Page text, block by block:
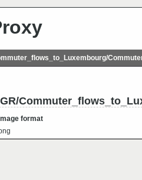
Image format